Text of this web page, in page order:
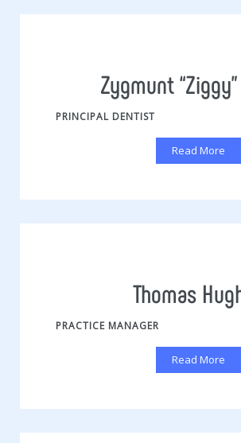
Zygmunt
PRINCIPAL DENTIST
Read More
Thomas
PRACTICE MANAGER
Read More